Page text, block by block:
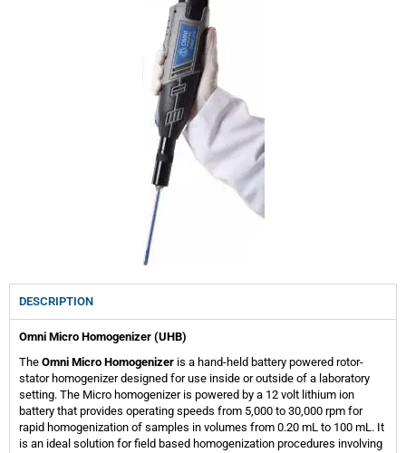
DESCRIPTION
Omni Micro Homogenizer (UHB)
The Omni Micro Homogenizer is a hand-held battery powered rotor-
stator homogenizer designed for use inside or outside of a laboratory
setting. The Micro homogenizer is powered by a 12 volt lithium ion
battery that provides operating speeds from 5,000 to 30,000 rpm for
rapid homogenization of samples in volumes from 0.20 mL to 100 mL. It
is an ideal solution for field based homogenization procedures involving